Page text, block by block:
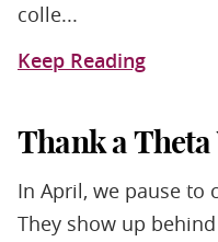
colle...
Keep Reading
Thank a
In April, we pause to
They show up